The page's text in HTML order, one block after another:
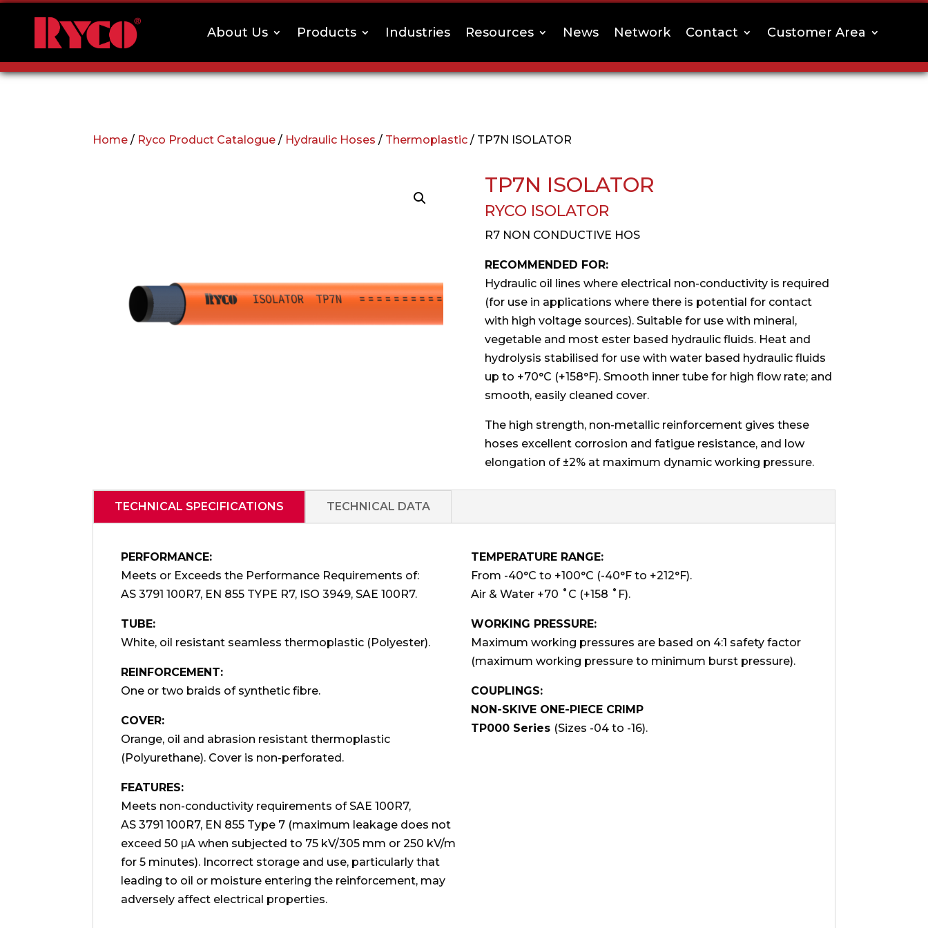
About Us Products Industries Resources News Network Contact Customer Area
Home / Ryco Product Catalogue / Hydraulic Hoses / Thermoplastic / TP7N ISOLATOR
TP7N ISOLATOR
RYCO ISOLATOR
R7 NON CONDUCTIVE HOS
RECOMMENDED FOR:
Hydraulic oil lines where electrical non-conductivity is required
(for use in applications where there is potential for contact
with high voltage sources). Suitable for use with mineral,
vegetable and most ester based hydraulic fluids. Heat and
hydrolysis stabilised for use with water based hydraulic fluids
up to +70°C (+158°F). Smooth inner tube for high flow rate; and
smooth, easily cleaned cover.
The high strength, non-metallic reinforcement gives these
hoses excellent corrosion and fatigue resistance, and low
elongation of ±2% at maximum dynamic working pressure.
TECHNICAL SPECIFICATIONS TECHNICAL DATA
PERFORMANCE:
Meets or Exceeds the Performance Requirements of:
AS 3791 100R7, EN 855 TYPE R7, ISO 3949, SAE 100R7.
TUBE:
White, oil resistant seamless thermoplastic (Polyester).
REINFORCEMENT:
One or two braids of synthetic fibre.
COVER:
Orange, oil and abrasion resistant thermoplastic
(Polyurethane). Cover is non-perforated.
FEATURES:
Meets non-conductivity requirements of SAE 100R7,
AS 3791 100R7, EN 855 Type 7 (maximum leakage does not
exceed 50 μA when subjected to 75 kV/305 mm or 250 kV/m
for 5 minutes). Incorrect storage and use, particularly that
leading to oil or moisture entering the reinforcement, may
adversely affect electrical properties.
TEMPERATURE RANGE:
From -40°C to +100°C (-40°F to +212°F).
Air & Water +70 ˚C (+158 ˚F).
WORKING PRESSURE:
Maximum working pressures are based on 4:1 safety factor
(maximum working pressure to minimum burst pressure).
COUPLINGS:
NON-SKIVE ONE-PIECE CRIMP
TP000 Series (Sizes -04 to -16).